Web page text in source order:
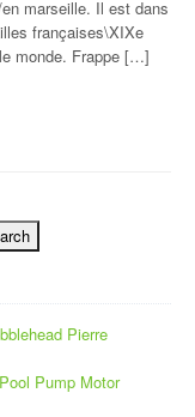
marseille. Il est dans
françaises\XIXe
monde. Frappe […]
Pierre
Pump Motor